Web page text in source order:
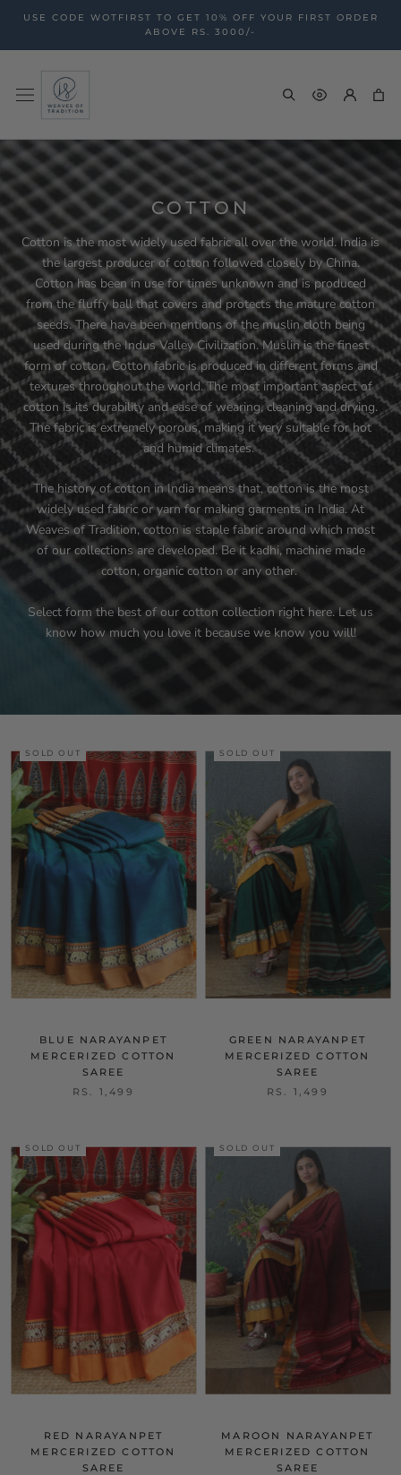
content
USE CODE WOTFIRST TO GET 10% OFF YOUR FIRST ORDER
ABOVE RS. 3000/-
COTTON
Cotton is the most widely used fabric all over the world. India is
the largest producer of cotton followed closely by China.
Cotton has been in use for times unknown and is produced
from the fluffy ball that covers and protects the mature cotton
seeds. There have been mentions of the muslin cloth being
used during the Indus Valley Civilization. Muslin is the finest
form of cotton. Cotton fabric is produced in different forms and
textures throughout the world. The most important aspect of
cotton is its durability and ease of wearing, cleaning and drying.
The fabric is extremely porous, making it very suitable for hot
and humid climates.
The history of cotton in India means that, cotton is the most
widely used fabric or yarn for making garments in India. At
Weaves of Tradition, cotton is staple fabric around which most
of our collections are developed. Be it kadhi, machine made
cotton, organic cotton or any other.
Select form the best of our cotton collection right here. Let us
know how much you love it because we know you will!
SOLD OUT
BLUE NARAYANPET
MERCERIZED COTTON
SAREE
RS. 1,499
SOLD OUT
GREEN NARAYANPET
MERCERIZED COTTON
SAREE
RS. 1,499
SOLD OUT
RED NARAYANPET
MERCERIZED COTTON
SAREE
SOLD OUT
MAROON NARAYANPET
MERCERIZED COTTON
SAREE